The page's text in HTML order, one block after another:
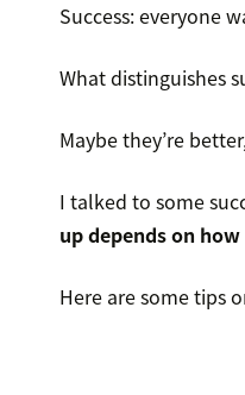
Success: everyone
What distinguishes
Maybe they’re
I talked to some
up depends on
Here are some tips